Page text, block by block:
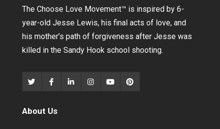
The Choose Love Movement™ is inspired by 6-
year-old Jesse Lewis, his final acts of love, and
his mother’s path of forgiveness after Jesse was
killed in the Sandy Hook school shooting.
About Us